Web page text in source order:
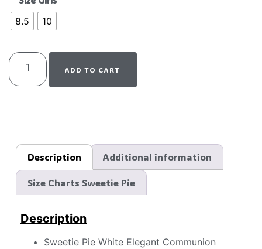
8.5 10
ADD TO CART
Description Additional information
Size Charts Sweetie Pie
Description
Sweetie Pie White Elegant Communion